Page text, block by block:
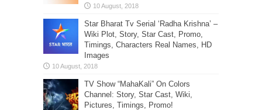
Star Bharat Tv Serial ‘Radha Krishna’ –
Wiki Plot, Story, Star Cast, Promo,
Timings, Characters Real Names, HD
Images
TV Show “MahaKali” On Colors
Channel: Story, Star Cast, Wiki,
Pictures, Timings, Promo!